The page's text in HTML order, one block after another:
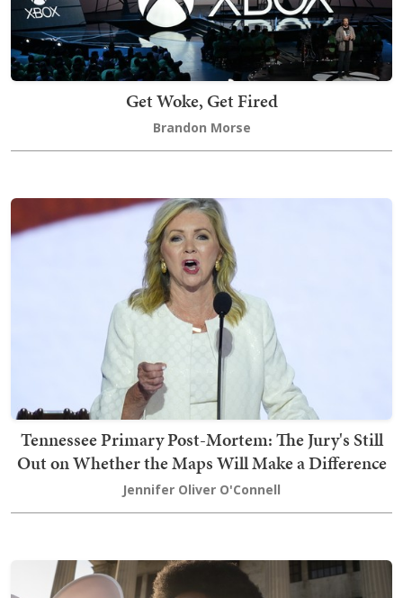
Get Woke, Get Fired
Brandon Morse
Tennessee Primary Post-Mortem: The Jury's Still
Out on Whether the Maps Will Make a Difference
Jennifer Oliver O'Connell